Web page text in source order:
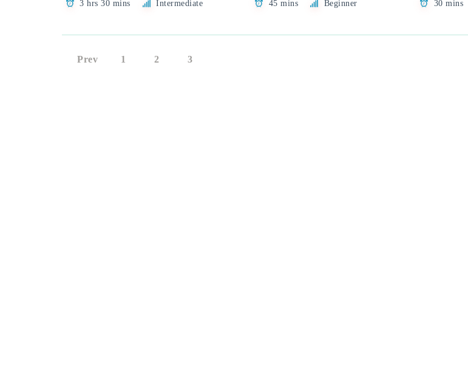
3 hrs 30 mins Intermediate 45 mins Beginner 30 mins
Prev 1 2 3